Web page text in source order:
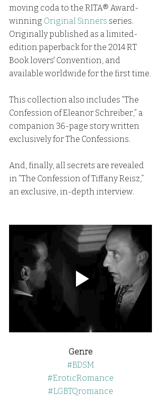
moving coda to the RITA® Award-
winning Original Sinners series.
Originally published as a limited-
edition paperback for the 2014 RT
Book lovers' Convention, and
available worldwide for the first time.
This collection also includes “The
Confession of Eleanor Schreiber,” a
companion 36-page story written
exclusively for The Confessions.
And, finally, all secrets are revealed
in “The Confession of Tiffany Reisz,”
an exclusive, in-depth interview.
Genre
#BDSM
#EroticRomance
#LGBTQromance